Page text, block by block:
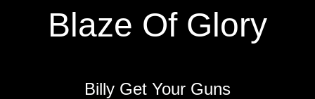
Blaze Of Glory
Billy Get Your Guns